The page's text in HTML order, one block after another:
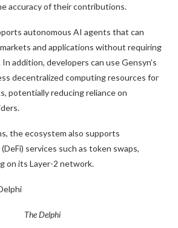
accuracy of their contributions.
autonomous AI agents that can
and applications without requiring
addition, developers can use Gensyn’s
decentralized computing resources for
potentially reducing reliance on
the ecosystem also supports
services such as token swaps,
on its Layer-2 network.
The Delphi